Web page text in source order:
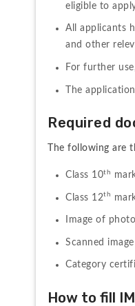
eligible to
All applicants
and other
For further
The
Required
The following are
Class 10th
Class 12th
Image of
Scanned
Category
How to fill